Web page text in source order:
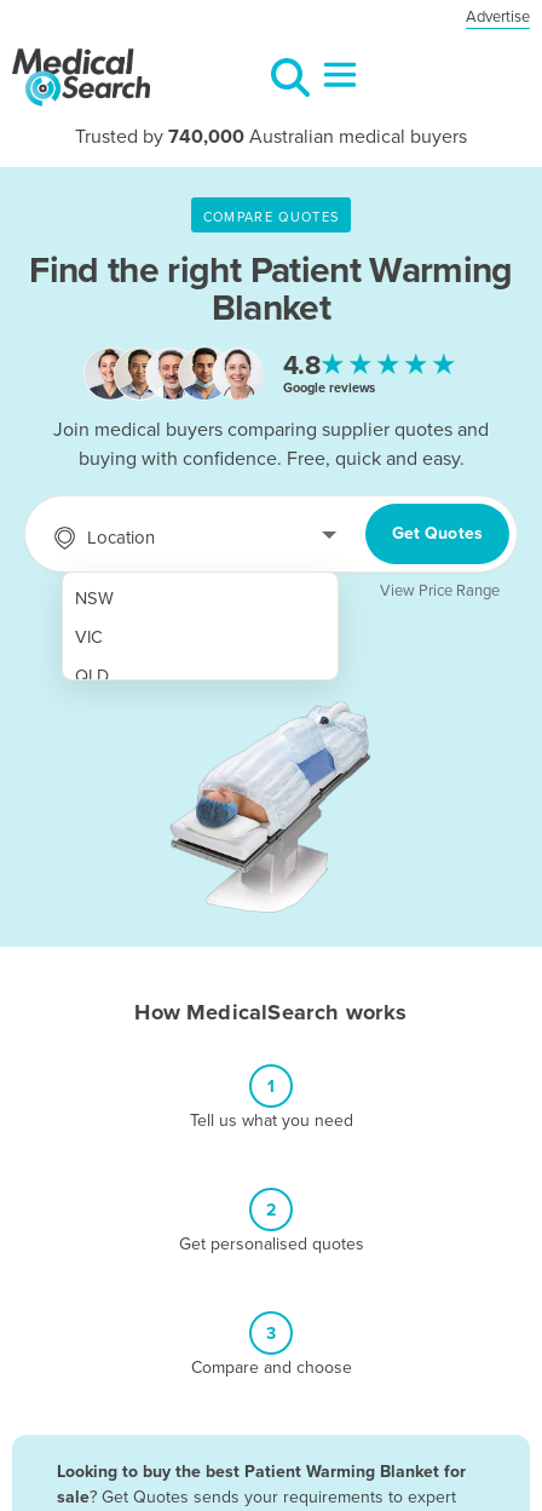
Advertise
Trusted by 740,000 Australian medical buyers
COMPARE QUOTES
Find the right Patient Warming
Blanket
4.8★★★★★
Google reviews
Join medical buyers comparing supplier quotes and
buying with confidence. Free, quick and easy.
Location
NSW
VIC
QLD
Bangladesh
Get Quotes
View Price Range
How MedicalSearch works
1
Tell us what you need
2
Get personalised quotes
3
Compare and choose
Looking to buy the best Patient Warming Blanket for
sale? Get Quotes sends your requirements to expert